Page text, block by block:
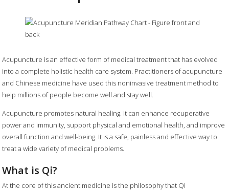
Acupuncture is an effective form of medical treatment that has evolved
into a complete holistic health care system. Practitioners of acupuncture
and Chinese medicine have used this noninvasive treatment method to
help millions of people become well and stay well.
Acupuncture promotes natural healing. It can enhance recuperative
power and immunity, support physical and emotional health, and improve
overall function and well-being. It is a safe, painless and effective way to
treat a wide variety of medical problems.
What is Qi?
At the core of this ancient medicine is the philosophy that Qi